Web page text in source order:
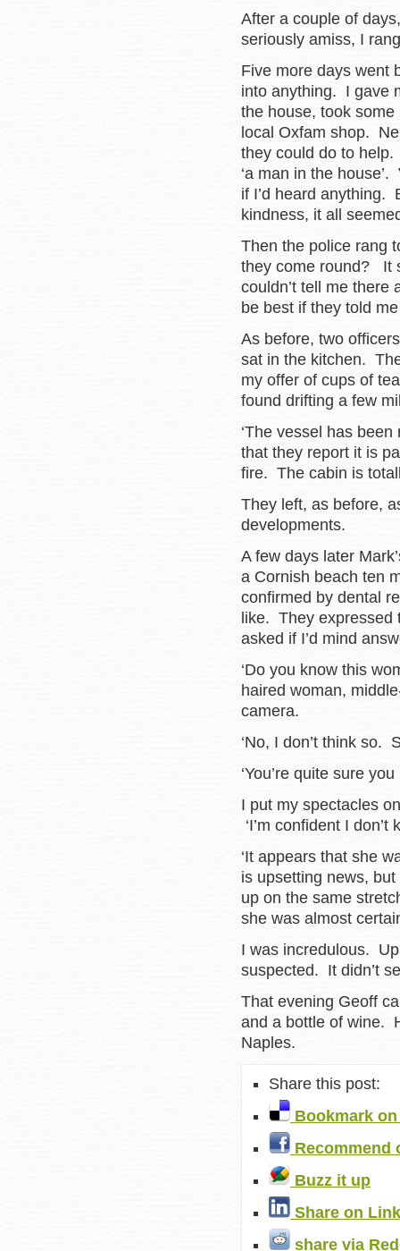
After a couple of
seriously amiss, I
Five more days went
into anything. I gave
the house, took
local Oxfam shop.
they could do to
‘a man in the
if I’d heard anything.
kindness, it all
Then the police rang
they come round? It
couldn’t tell me there
be best if they told
As before, two
sat in the kitchen.
my offer of cups of
found drifting a few
‘The vessel has
that they report it is
fire. The cabin is
They left, as before,
developments.
A few days later
a Cornish beach ten
confirmed by dental
like. They expressed
asked if I’d mind
‘Do you know this
haired woman,
camera.
‘No, I don’t think so.
‘You’re quite sure
I put my spectacles
‘I’m confident I
‘It appears that she
is upsetting news,
up on the same
she was almost
I was incredulous.
suspected. It didn’t
That evening Geoff
and a bottle of wine.
Naples.
Share this post:
Bookmark
Recommend
Buzz it up
Share on
share via